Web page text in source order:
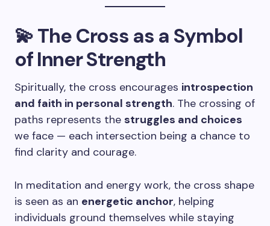
💫 The Cross as a Symbol
of Inner Strength
Spiritually, the cross encourages introspection
and faith in personal strength. The crossing of
paths represents the struggles and choices
we face — each intersection being a chance to
find clarity and courage.
In meditation and energy work, the cross shape
is seen as an energetic anchor, helping
individuals ground themselves while staying